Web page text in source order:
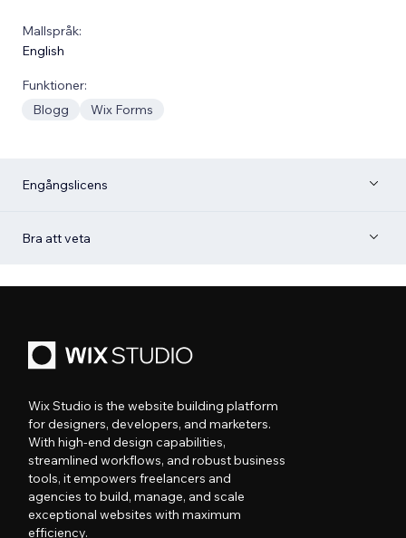
Mallspråk:
English
Funktioner:
Blogg
Wix Forms
Engångslicens
Bra att veta
Wix Studio is the website building platform
for designers, developers, and marketers.
With high-end design capabilities,
streamlined workflows, and robust business
tools, it empowers freelancers and
agencies to build, manage, and scale
exceptional websites with maximum
efficiency.